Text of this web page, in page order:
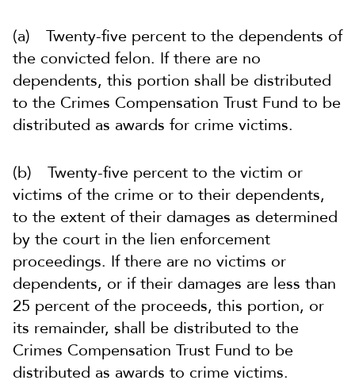
(a) Twenty-five percent to the dependents of
the convicted felon. If there are no
dependents, this portion shall be distributed
to the Crimes Compensation Trust Fund to be
distributed as awards for crime victims.
(b) Twenty-five percent to the victim or
victims of the crime or to their dependents,
to the extent of their damages as determined
by the court in the lien enforcement
proceedings. If there are no victims or
dependents, or if their damages are less than
25 percent of the proceeds, this portion, or
its remainder, shall be distributed to the
Crimes Compensation Trust Fund to be
distributed as awards to crime victims.